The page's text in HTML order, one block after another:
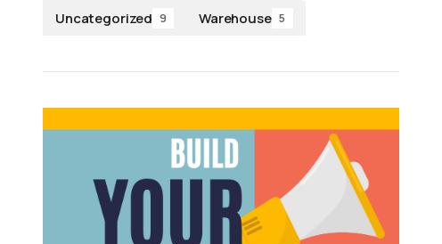
Uncategorized 9 Warehouse 5